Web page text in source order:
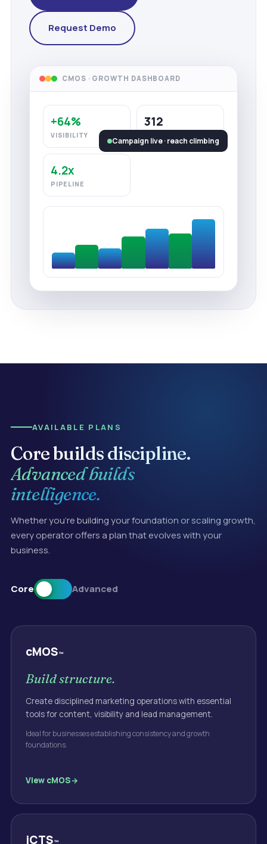
Request Demo
CMOS · GROWTH DASHBOARD
+64%
VISIBILITY
312
4.2x
PIPELINE
Campaign live · reach climbing
AVAILABLE PLANS
Core builds discipline.
Advanced builds
intelligence.
Whether you're building your foundation or scaling growth,
every operator offers a plan that evolves with your
business.
Core Advanced
cMOS™
Build structure.
Create disciplined marketing operations with essential
tools for content, visibility and lead management.
Ideal for businesses establishing consistency and growth
foundations.
View cMOS
iCTS™